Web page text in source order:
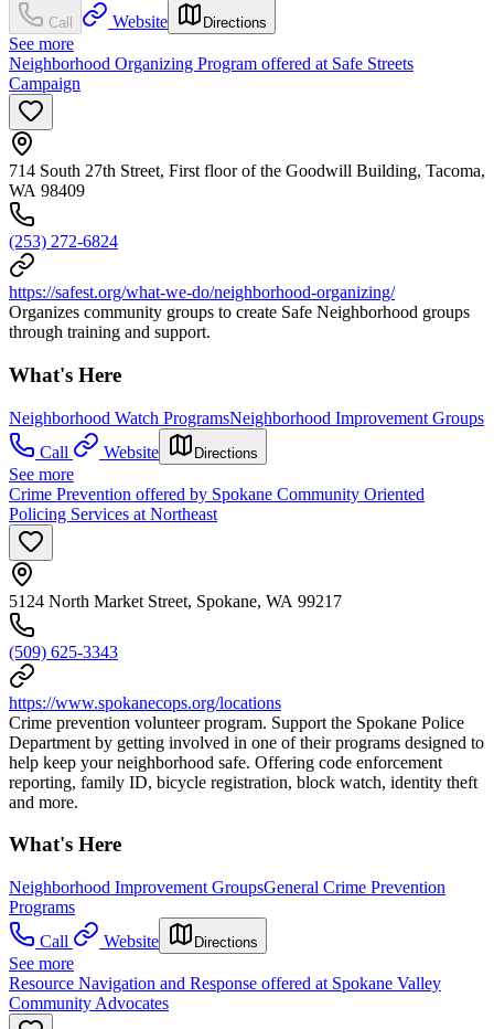
Call Website Directions
See more
Neighborhood Organizing Program offered at Safe Streets
Campaign
714 South 27th Street, First floor of the Goodwill Building, Tacoma,
WA 98409
(253) 272-6824
https://safest.org/what-we-do/neighborhood-organizing/
Organizes community groups to create Safe Neighborhood groups
through training and support.
What's Here
Neighborhood Watch ProgramsNeighborhood Improvement Groups
Call
Website Directions
See more
Crime Prevention offered by Spokane Community Oriented
Policing Services at Northeast
5124 North Market Street, Spokane, WA 99217
(509) 625-3343
https://www.spokanecops.org/locations
Crime prevention volunteer program. Support the Spokane Police
Department by getting involved in one of their programs designed to
help keep your neighborhood safe. Offering code enforcement
reporting, family ID, bicycle registration, block watch, identity theft
and more.
What's Here
Neighborhood Improvement GroupsGeneral Crime Prevention
Programs
Call
Website Directions
See more
Resource Navigation and Response offered at Spokane Valley
Community Advocates